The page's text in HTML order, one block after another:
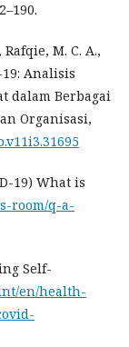
M. C. A.,
19: Analisis
dalam Berbagai
Organisasi,
19) What is
room/q-a-
Self-
en/health-